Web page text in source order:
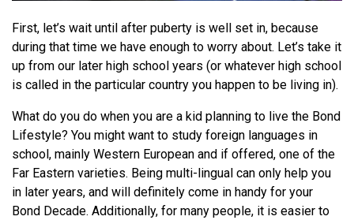
First, let’s wait until after puberty is well set in, because
during that time we have enough to worry about. Let’s take it
up from our later high school years (or whatever high school
is called in the particular country you happen to be living in).
What do you do when you are a kid planning to live the Bond
Lifestyle? You might want to study foreign languages in
school, mainly Western European and if offered, one of the
Far Eastern varieties. Being multi-lingual can only help you
in later years, and will definitely come in handy for your
Bond Decade. Additionally, for many people, it is easier to